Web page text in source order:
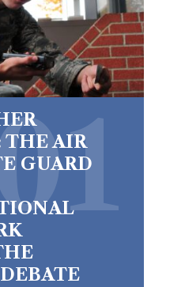
THE AIR
GUARD